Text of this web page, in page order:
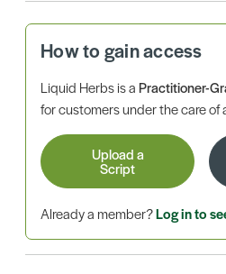
How to gain access
Liquid Herbs is aPractitioner-
for customers under the care of
Upload a
Script
Already a member?Log in to